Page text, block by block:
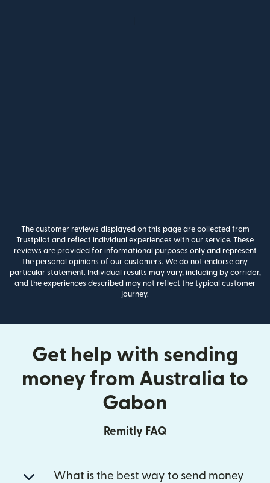
The customer reviews displayed on this page are collected from
Trustpilot and reflect individual experiences with our service. These
reviews are provided for informational purposes only and represent
the personal opinions of our customers. We do not endorse any
particular statement. Individual results may vary, including by corridor,
and the experiences described may not reflect the typical customer
journey.
Get help with sending
money from Australia to
Gabon
Remitly FAQ
What is the best way to send money